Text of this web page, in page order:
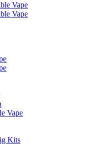
Vape
Vape
Vape
Kits